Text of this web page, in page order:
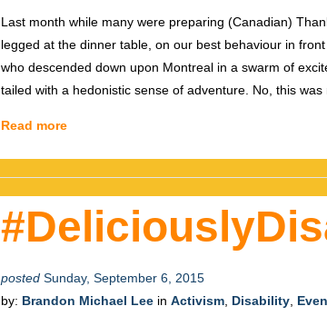
Last month while many were preparing (Canadian)
legged at the dinner table, on our best behaviour in
who descended down upon Montreal in a swarm of
tailed with a hedonistic sense of adventure. No, this
Read more
posted Sunday, September 6, 2015
by: Brandon Michael Lee in Activism Disability